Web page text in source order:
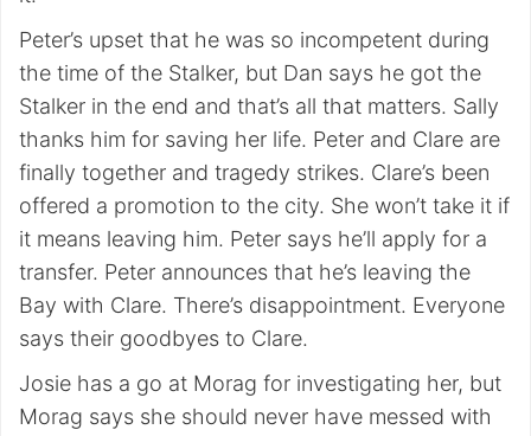
Peter’s upset that he was so incompetent during
the time of the Stalker, but Dan says he got the
Stalker in the end and that’s all that matters. Sally
thanks him for saving her life. Peter and Clare are
finally together and tragedy strikes. Clare’s been
offered a promotion to the city. She won’t take it if
it means leaving him. Peter says he’ll apply for a
transfer. Peter announces that he’s leaving the
Bay with Clare. There’s disappointment. Everyone
says their goodbyes to Clare.
Josie has a go at Morag for investigating her, but
Morag says she should never have messed with